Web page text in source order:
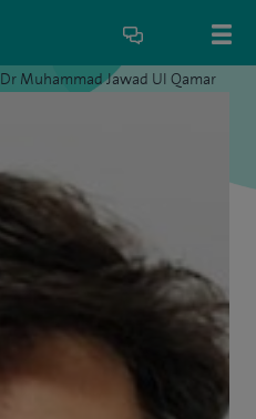
Dr Muhammad Jawad UI Qamar